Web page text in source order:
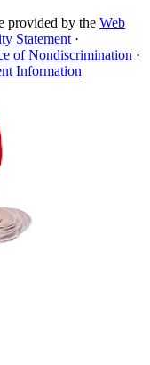
provided by the Web
Statement ·
of Nondiscrimination ·
Information